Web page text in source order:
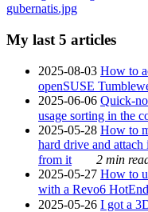
My last 5 articles
2025-08-03 How to
openSUSE
2025-06-06 Quick-
usage sorting in the
2025-05-28 How to
hard drive and
from it
2 min
2025-05-27 How to
with a Revo6 HotEnd
2025-05-26 I got a